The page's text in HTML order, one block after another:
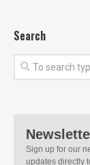
Search